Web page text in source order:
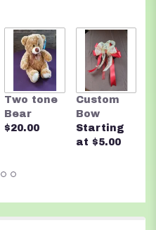
clicking
scroll
down
this
page
section
for
Two tone
Bear
$20.00
Custom
Bow
Starting
at $5.00